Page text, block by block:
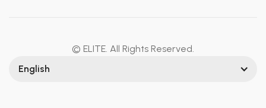
© ELITE. All Rights Reserved.
English